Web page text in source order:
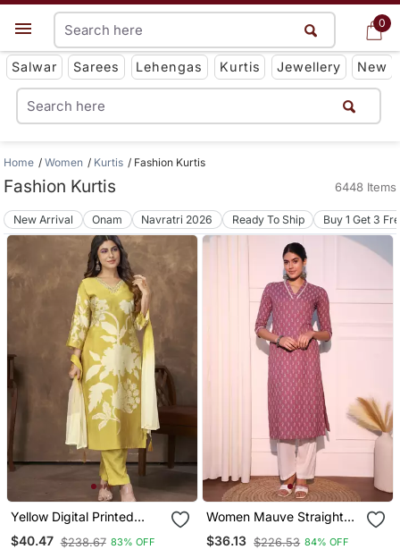
0
Get App
Salwar Sarees Lehengas Kurtis Jewellery New
0
Home Women Kurtis Fashion Kurtis
Fashion Kurtis 6448 Items
New Arrival Onam Navratri 2026 Ready To Ship Buy 1 Get 3
Yellow Digital Printed
Premium Chanderi With
Handwork Womens Party
$40.47 $238.67 83% OFF
Women Mauve Straight
Pure Cotton Kurta
$36.13 $226.53 84% OFF